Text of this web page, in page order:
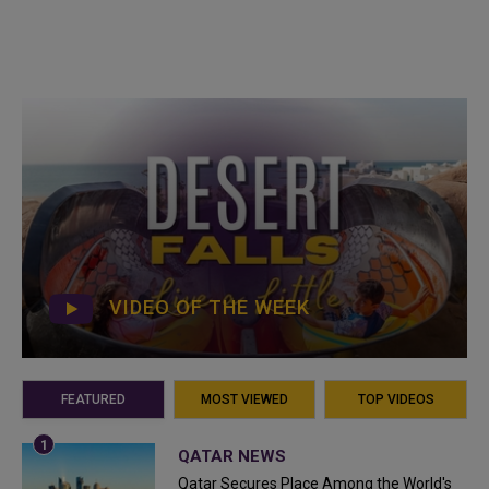
VIDEO OF THE WEEK
FEATURED MOST VIEWED TOP VIDEOS
QATAR NEWS
Qatar Secures Place Among the World's